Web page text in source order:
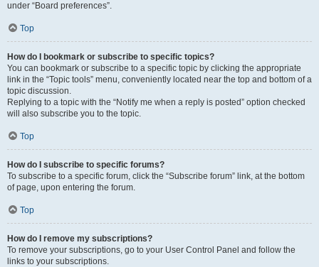
under “Board preferences”.
Top
How do I bookmark or subscribe to specific topics?
You can bookmark or subscribe to a specific topic by clicking the appropriate
link in the “Topic tools” menu, conveniently located near the top and bottom of a
topic discussion.
Replying to a topic with the “Notify me when a reply is posted” option checked
will also subscribe you to the topic.
Top
How do I subscribe to specific forums?
To subscribe to a specific forum, click the “Subscribe forum” link, at the bottom
of page, upon entering the forum.
Top
How do I remove my subscriptions?
To remove your subscriptions, go to your User Control Panel and follow the
links to your subscriptions.